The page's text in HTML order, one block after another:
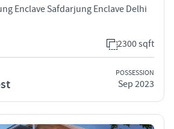
Enclave Safdarjung Enclave Delhi
2300 sqft
POSSESSION
Sep 2023